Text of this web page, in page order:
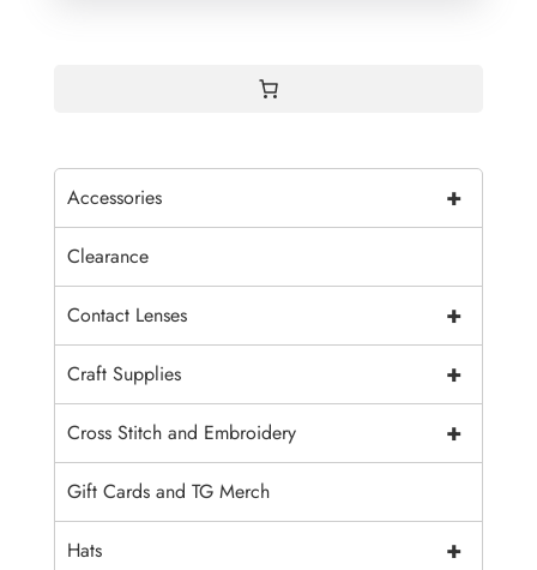
+
Accessories
Clearance
+
Contact Lenses
+
Craft Supplies
+
Cross Stitch and Embroidery
Gift Cards and TG Merch
+
Hats